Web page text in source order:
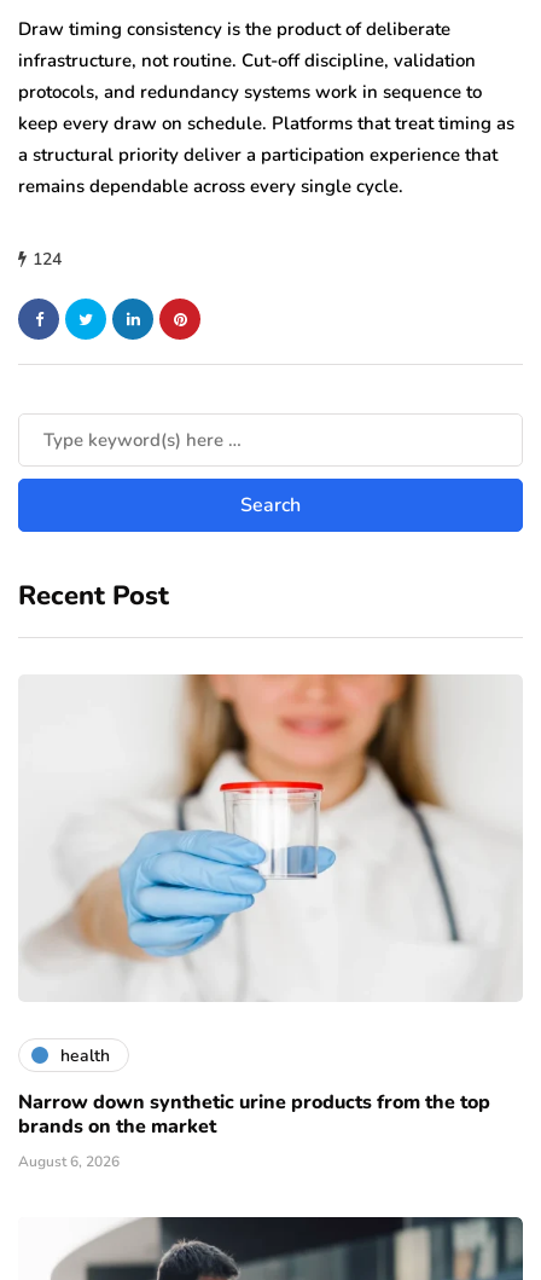
Draw timing consistency is the product of deliberate
infrastructure, not routine. Cut-off discipline, validation
protocols, and redundancy systems work in sequence to
keep every draw on schedule. Platforms that treat timing as
a structural priority deliver a participation experience that
remains dependable across every single cycle.
124
Recent Post
health
Narrow down synthetic urine products from the top
brands on the market
August 6, 2026